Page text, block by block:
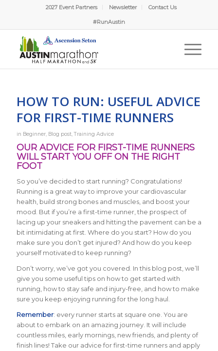
2027 Event Partners Newsletter Contact Us
#RunAustin
HOW TO RUN: USEFUL ADVICE
FOR FIRST-TIME RUNNERS
in Beginner, Blog post,Training Advice
OUR ADVICE FOR FIRST-TIME RUNNERS
WILL START YOU OFF ON THE RIGHT
FOOT
So you’ve decided to start running? Congratulations!
Running is a great way to improve your cardiovascular
health, build strong bones and muscles, and boost your
mood. But if you’re a first-time runner, the prospect of
lacing up your sneakers and hitting the pavement can be a
bit intimidating at first. Where do you start? How do you
make sure you don’t get injured? And how do you keep
yourself motivated to keep running?
Don’t worry, we’ve got you covered. In this blog post, we’ll
give you some useful tips on how to get started with
running, how to stay safe and injury-free, and how to make
sure you keep enjoying running for the long haul.
Remember: every runner starts at square one. You are
about to embark on an amazing journey. It will include
countless miles, early mornings, new friends, and plenty of
finish lines! Take our advice for first-time runners and apply